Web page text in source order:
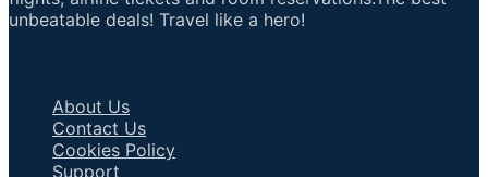
unbeatable deals! Travel like a hero!
About Us
Contact Us
Cookies Policy
Support